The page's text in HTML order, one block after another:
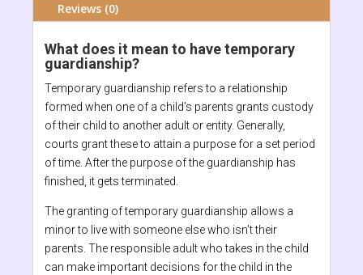
Reviews (0)
What does it mean to have temporary
guardianship?
Temporary guardianship refers to a relationship
formed when one of a child’s parents grants custody
of their child to another adult or entity. Generally,
courts grant these to attain a purpose for a set period
of time. After the purpose of the guardianship has
finished, it gets terminated.
The granting of temporary guardianship allows a
minor to live with someone else who isn’t their
parents. The responsible adult who takes in the child
can make important decisions for the child in the